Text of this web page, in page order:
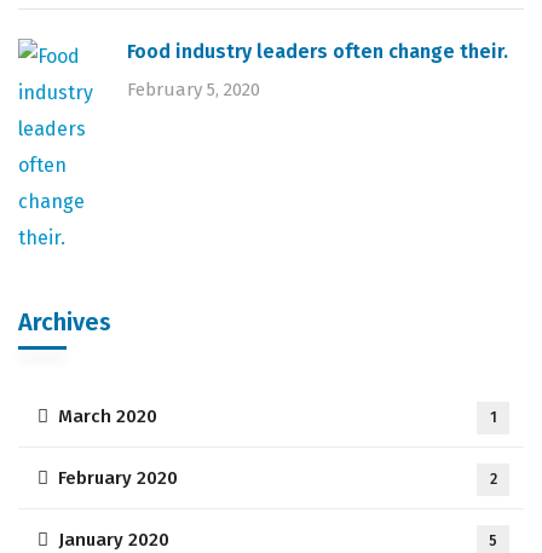
Food industry leaders often change their.
February 5, 2020
Archives
March 2020 1
February 2020 2
January 2020 5